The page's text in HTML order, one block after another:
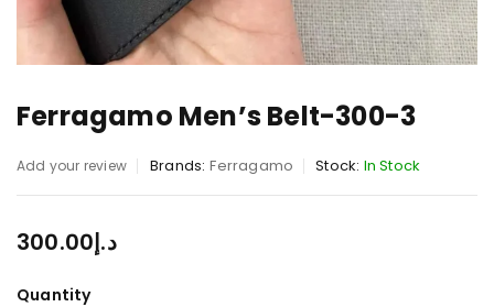
Ferragamo Men’s Belt-300-3
Add your review Brands: Ferragamo Stock: In Stock
د.إ300.00
Quantity